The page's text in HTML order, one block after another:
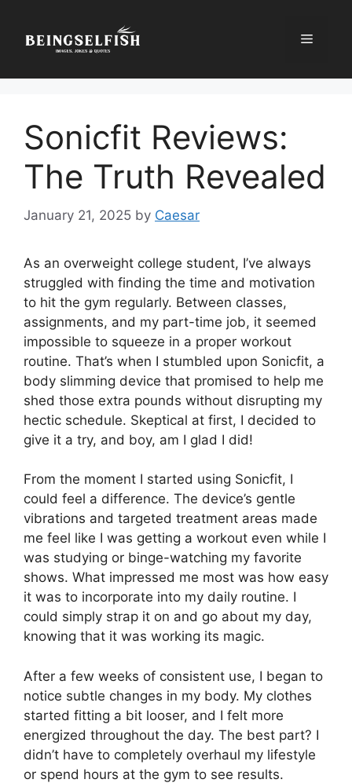
content
Menu
Sonicfit Reviews:
The Truth Revealed
January 21, 2025 by Caesar
As an overweight college student, I’ve always
struggled with finding the time and motivation
to hit the gym regularly. Between classes,
assignments, and my part-time job, it seemed
impossible to squeeze in a proper workout
routine. That’s when I stumbled upon Sonicfit, a
body slimming device that promised to help me
shed those extra pounds without disrupting my
hectic schedule. Skeptical at first, I decided to
give it a try, and boy, am I glad I did!
From the moment I started using Sonicfit, I
could feel a difference. The device’s gentle
vibrations and targeted treatment areas made
me feel like I was getting a workout even while I
was studying or binge-watching my favorite
shows. What impressed me most was how easy
it was to incorporate into my daily routine. I
could simply strap it on and go about my day,
knowing that it was working its magic.
After a few weeks of consistent use, I began to
notice subtle changes in my body. My clothes
started fitting a bit looser, and I felt more
energized throughout the day. The best part? I
didn’t have to completely overhaul my lifestyle
or spend hours at the gym to see results.